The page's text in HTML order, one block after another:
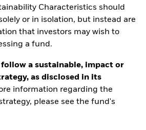
Characteristics should
or in isolation, but instead are
that investors may wish to
a fund.
a sustainable, impact or
as disclosed in its
information regarding the
please see the fund's